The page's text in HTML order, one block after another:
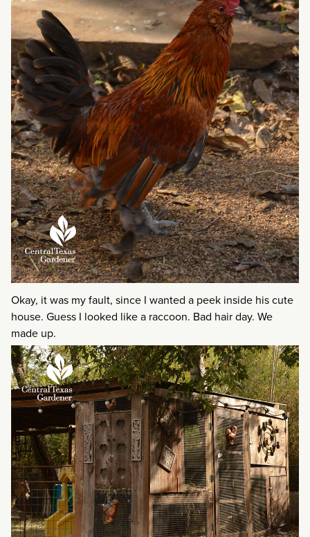
Okay, it was my fault, since I wanted a peek inside his cute
house. Guess I looked like a raccoon. Bad hair day. We
made up.